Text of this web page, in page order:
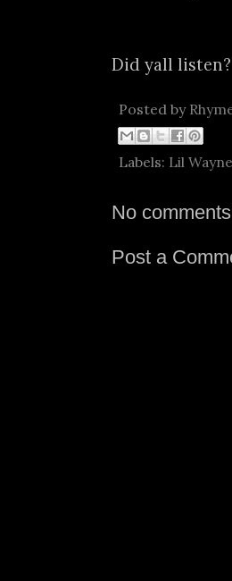
Did yall listen?
Posted by
Labels: Lil Wayne
No
Post a